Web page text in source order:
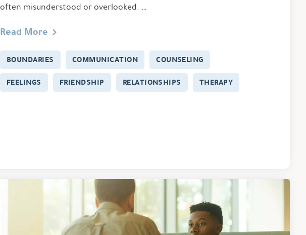
often misunderstood or overlooked. …
Read More
BOUNDARIES COMMUNICATION
COUNSELING
FEELINGS
FRIENDSHIP RELATIONSHIPS THERAPY